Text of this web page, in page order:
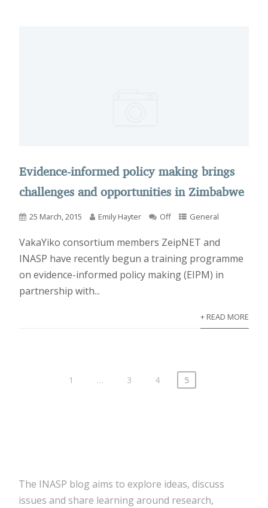
Evidence-informed policy making brings
challenges and opportunities in Zimbabwe
25 March, 2015 Emily Hayter Off General
VakaYiko consortium members ZeipNET and
INASP have recently begun a training programme
on evidence-informed policy making (EIPM) in
partnership with...
+ READ MORE
1 … 3 4 5
The INASP blog aims to explore ideas, discuss
issues and share learning around research,